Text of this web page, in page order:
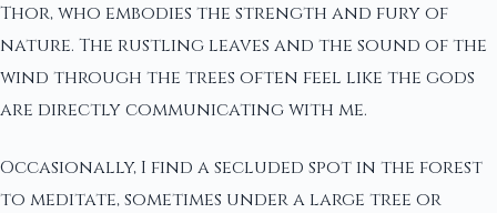
Thor, who embodies the strength and fury of
nature. The rustling leaves and the sound of the
wind through the trees often feel like the gods
are directly communicating with me.
Occasionally, I find a secluded spot in the forest
to meditate, sometimes under a large tree or